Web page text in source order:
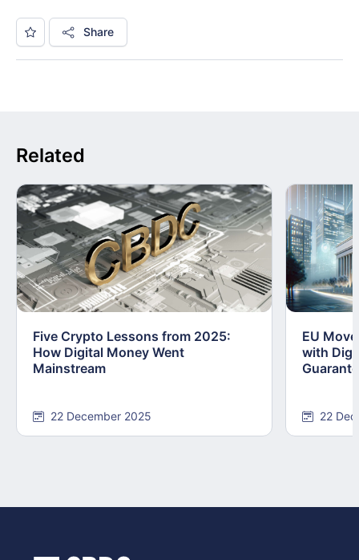
Share
Related
Five Crypto Lessons from 2025:
How Digital Money Went
Mainstream
22 December 2025
EU
with
22